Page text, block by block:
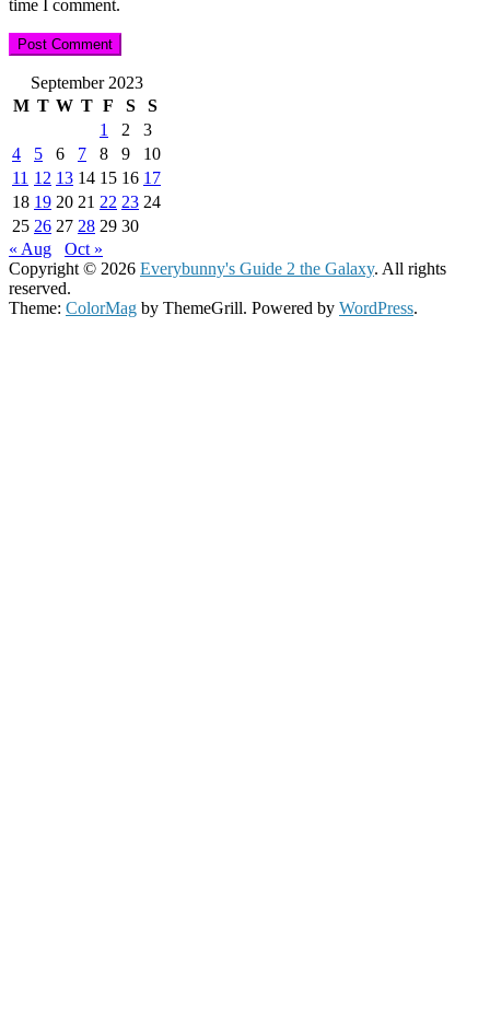
time I comment.
September 2023
M T W T F S
S
1
2
3
4
5 6 7 8 9
10
11 12 13 14 15 16 17
18 19 20 21 22 23 24
25 26 27 28 29 30
« Aug
Oct »
Copyright © 2026 Everybunny's Guide 2 the Galaxy. All rights
reserved.
Theme: ColorMag by ThemeGrill. Powered by WordPress.